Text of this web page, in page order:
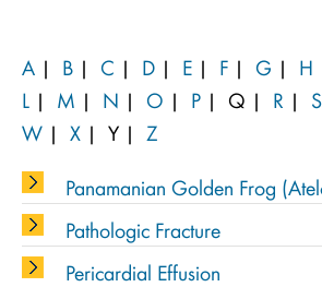
A | B | C | D | E | F | G | H
L | M | N | O | P | Q | R | S
W | X | Y | Z
Panamanian Golden Frog
Pathologic Fracture
Pericardial Effusion